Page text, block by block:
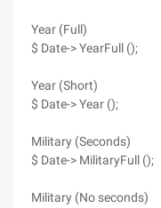
Year (Full)
$ Date-> YearFull ();
Year (Short)
$ Date-> Year ();
Military (Seconds)
$ Date-> MilitaryFull ();
Military (No seconds)